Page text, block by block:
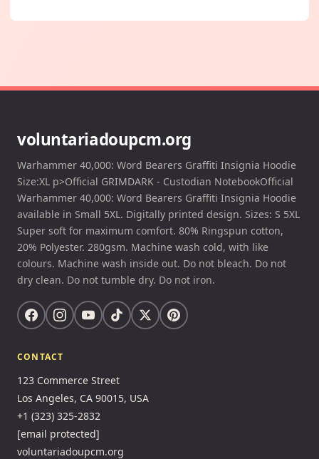
voluntariadoupcm.org
Warhammer 40,000: Word Bearers Graffiti Insignia Hoodie
Size:XL p>Official GRIMDARK - Custodian NotebookOfficial
Warhammer 40,000: Word Bearers Graffiti Insignia Hoodie
available in Small 5XL. Digitally printed design. Sizes: S 5XL
Super soft for maximum comfort. 80% Ringspun cotton,
20% Polyester. 280gsm. Machine wash cold, with like
colours. Machine wash inside out. Do not bleach. Do not
dry clean. Do not tumble dry. Do not iron.
CONTACT
123 Commerce Street
Los Angeles, CA 90015, USA
+1 (323) 325-2832
[email protected]
voluntariadoupcm.org